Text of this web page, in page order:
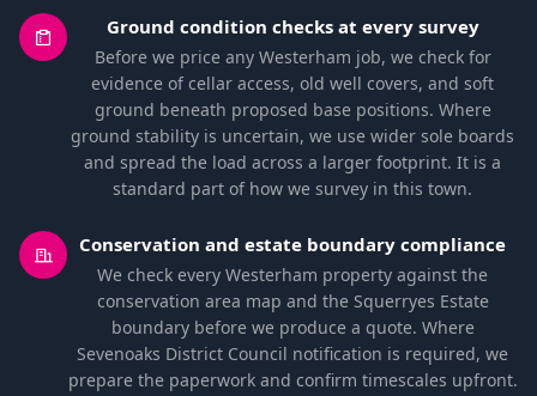
Ground condition checks at every survey
Before we price any Westerham job, we check for
evidence of cellar access, old well covers, and soft
ground beneath proposed base positions. Where
ground stability is uncertain, we use wider sole boards
and spread the load across a larger footprint. It is a
standard part of how we survey in this town.
Conservation and estate boundary compliance
We check every Westerham property against the
conservation area map and the Squerryes Estate
boundary before we produce a quote. Where
Sevenoaks District Council notification is required, we
prepare the paperwork and confirm timescales upfront.